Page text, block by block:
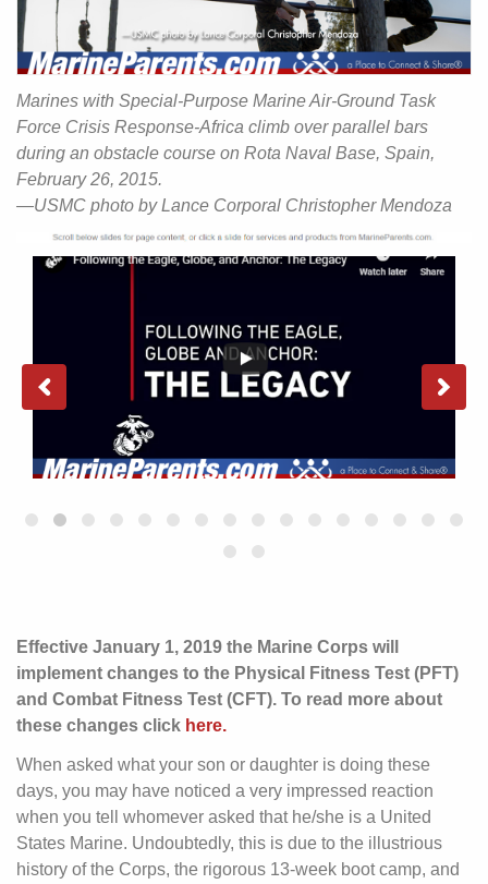
Marines with Special-Purpose Marine Air-Ground Task
Force Crisis Response-Africa climb over parallel bars
during an obstacle course on Rota Naval Base, Spain,
February 26, 2015.
—USMC photo by Lance Corporal Christopher Mendoza
Effective January 1, 2019 the Marine Corps will
implement changes to the Physical Fitness Test (PFT)
and Combat Fitness Test (CFT). To read more about
these changes click here.
When asked what your son or daughter is doing these
days, you may have noticed a very impressed reaction
when you tell whomever asked that he/she is a United
States Marine. Undoubtedly, this is due to the illustrious
history of the Corps, the rigorous 13-week boot camp, and